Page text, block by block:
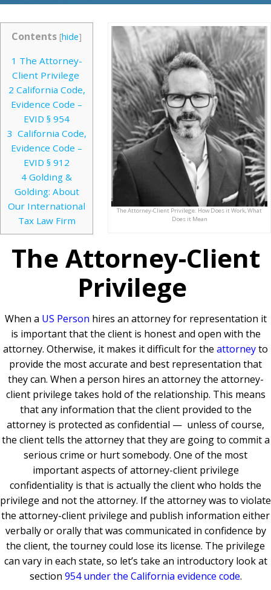
The Attorney-Client Privilege: How Does it Work, What
Does it Mean
Contents [hide]
1 The Attorney-
Client Privilege
2 California Code,
Evidence Code –
EVID § 954
3 California Code,
Evidence Code –
EVID § 912
4 Golding &
Golding: About
Our International
Tax Law Firm
The Attorney-Client
Privilege
When a US Person hires an attorney for representation it
is important that the client is honest and open with the
attorney. Otherwise, it makes it difficult for the attorneyto
provide the most accurate and best representation that
they can. When a person hires an attorney the attorney-
client privilege takes hold of the relationship. This means
that any information that the client provided to the
attorney is protected as confidential — unless of course,
the client tells the attorney that they are going to commit a
serious crime or hurt somebody. One of the most
important aspects of attorney-client privilege
confidentiality is that is actually the client who holds the
privilege and not the attorney. If the attorney was to violate
the attorney-client privilege and publish information either
verbally or orally that was communicated in confidence by
the client, the tourney could lose its license. The privilege
can vary in each state, so let’s take an introductory look at
section 954 under the California evidence code.